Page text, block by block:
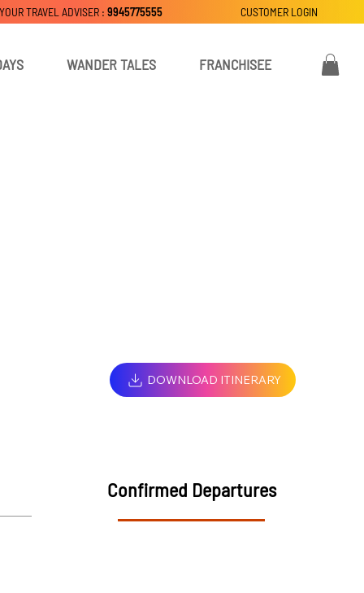
WANDER TALES FRANCHISEE
CUSTOMER LOGIN
TRAVEL ADVISER : 9945775555
DOWNLOAD ITINERARY
Confirmed Departures